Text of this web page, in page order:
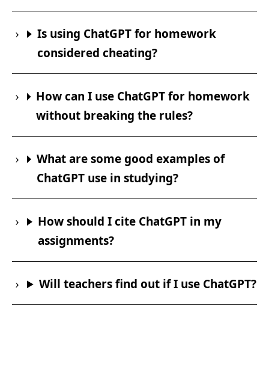
Is using ChatGPT for homework
considered cheating?
How can I use ChatGPT for homework
without breaking the rules?
What are some good examples of
ChatGPT use in studying?
How should I cite ChatGPT in my
assignments?
Will teachers find out if I use ChatGPT?